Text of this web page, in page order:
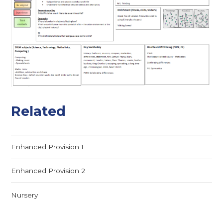
Related
Enhanced Provision 1
Enhanced Provision 2
Nursery​